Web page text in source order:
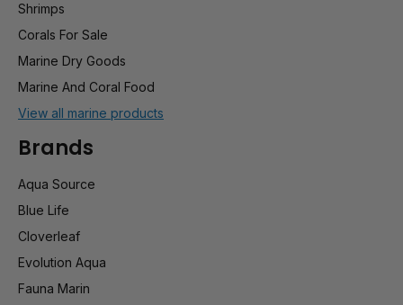
Shrimps
Corals For Sale
Marine Dry Goods
Marine And Coral Food
View all marine products
Brands
Aqua Source
Blue Life
Cloverleaf
Evolution Aqua
Fauna Marin